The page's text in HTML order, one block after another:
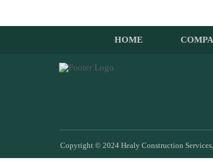
HOME
Copyright © 2024 Healy Construction